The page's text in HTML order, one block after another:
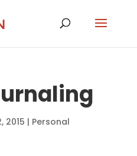
2015 | Personal